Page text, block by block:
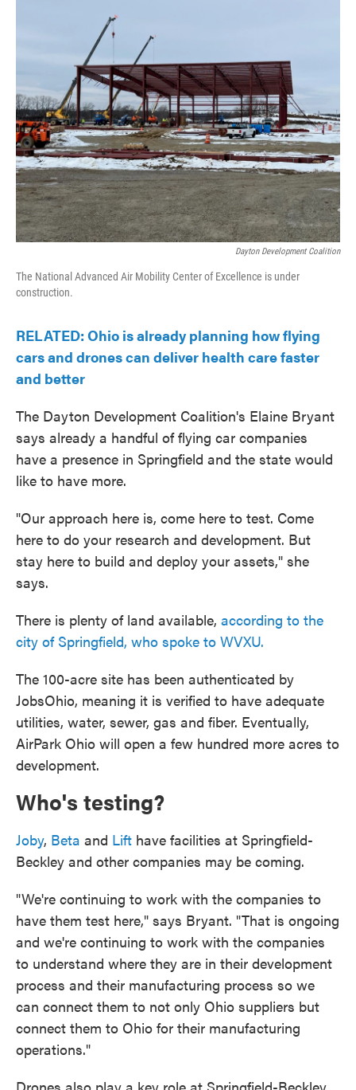
Dayton Development Coalition
The National Advanced Air Mobility Center of Excellence is under
construction.
RELATED: Ohio is already planning how flying
cars and drones can deliver health care faster
and better
The Dayton Development Coalition's Elaine Bryant
says already a handful of flying car companies
have a presence in Springfield and the state would
like to have more.
"Our approach here is, come here to test. Come
here to do your research and development. But
stay here to build and deploy your assets," she
says.
There is plenty of land available, according to the
city of Springfield, who spoke to WVXU.
The 100-acre site has been authenticated by
JobsOhio, meaning it is verified to have adequate
utilities, water, sewer, gas and fiber. Eventually,
AirPark Ohio will open a few hundred more acres to
development.
Who's testing?
Joby, Beta and Lift have facilities at Springfield-
Beckley and other companies may be coming.
"We're continuing to work with the companies to
have them test here," says Bryant. "That is ongoing
and we're continuing to work with the companies
to understand where they are in their development
process and their manufacturing process so we
can connect them to not only Ohio suppliers but
connect them to Ohio for their manufacturing
operations."